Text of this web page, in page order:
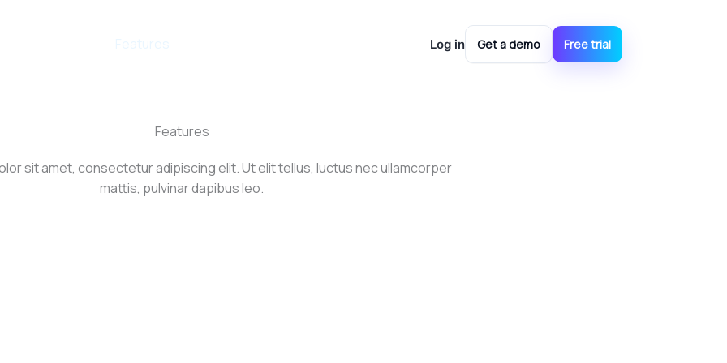
Log in Get a demo Free trial
Features
sit amet, consectetur adipiscing elit. Ut elit tellus, luctus nec ullamcorper
mattis, pulvinar dapibus leo.